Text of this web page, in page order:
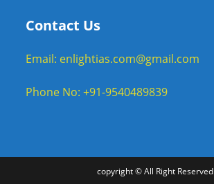
Contact Us
Email: enlightias.com@gmail.com
Phone No: +91-9540489839
copyright © All Right Reserved